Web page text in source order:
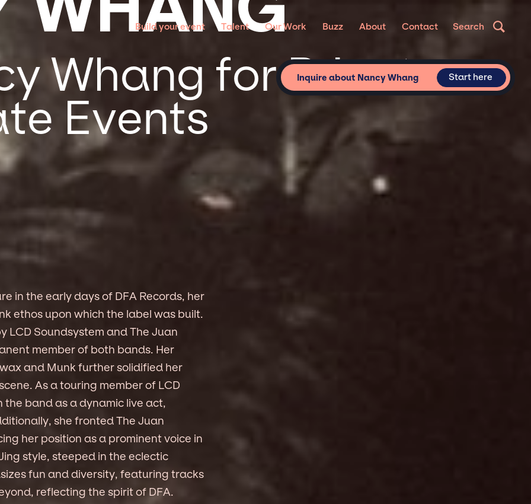
Build your event Talent Our Work Buzz About Contact Search
Whang for Private
Events
Inquire about Nancy Whang Start here
in the early days of DFA Records, her
ethos upon which the label was built.
LCD Soundsystem and The Juan
member of both bands. Her
and Munk further solidified her
As a touring member of LCD
the band as a dynamic live act,
she fronted The Juan
her position as a prominent voice in
style, steeped in the eclectic
fun and diversity, featuring tracks
reflecting the spirit of DFA.